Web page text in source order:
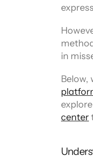
in
Below,
center